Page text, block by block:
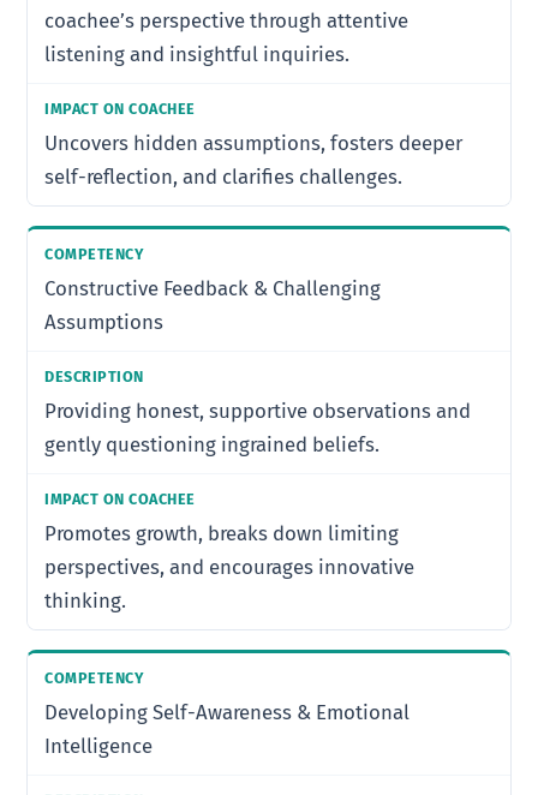
coachee’s perspective through attentive
listening and insightful inquiries.
Uncovers hidden assumptions, fosters deeper
self-reflection, and clarifies challenges.
Constructive Feedback & Challenging
Assumptions
Providing honest, supportive observations and
gently questioning ingrained beliefs.
Promotes growth, breaks down limiting
perspectives, and encourages innovative
thinking.
Developing Self-Awareness & Emotional
Intelligence